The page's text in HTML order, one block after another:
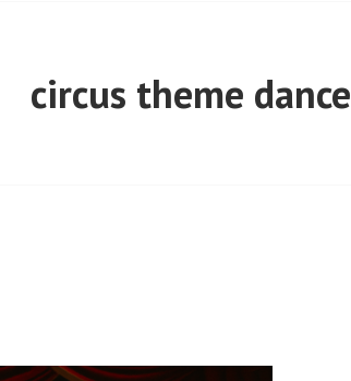
circus theme dance